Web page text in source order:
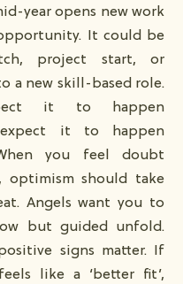
year opens new work
It could be
project start, or
a new skill-based role.
it to happen
expect it to happen
you feel doubt
optimism should take
Angels want you to
but guided unfold.
signs matter. If
like a ‘better fit’,